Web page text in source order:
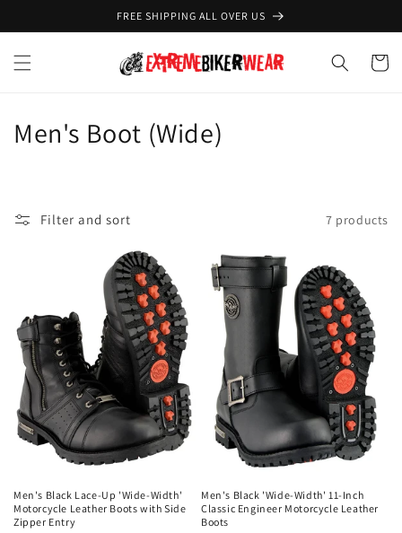
FREE SHIPPING ALL OVER US
Cart
C
c
t
o
n
:
Men's Boot (Wide)
Filter and sort 7 products
Men's Black Lace-Up 'Wide-Width'
Motorcycle Leather Boots with Side
Zipper Entry
Men's Black 'Wide-Width' 11-Inch
Classic Engineer Motorcycle Leather
Boots